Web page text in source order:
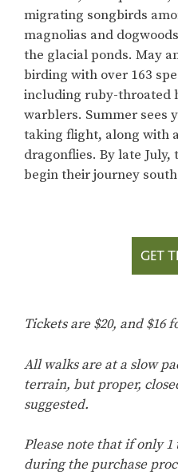
migrating songbirds
magnolias and
the glacial ponds. May
birding with over 163
including ruby-throated
warblers. Summer sees
taking flight, along with
dragonflies. By late
begin their journey
GET
Tickets are $20, and $16
All walks are at a slow
terrain, but proper,
suggested.
Please note that if only
during the purchase